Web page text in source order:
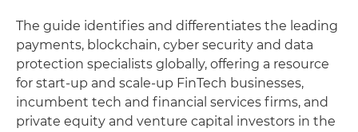
The guide identifies and differentiates the leading
payments, blockchain, cyber security and data
protection specialists globally, offering a resource
for start-up and scale-up FinTech businesses,
incumbent tech and financial services firms, and
private equity and venture capital investors in the